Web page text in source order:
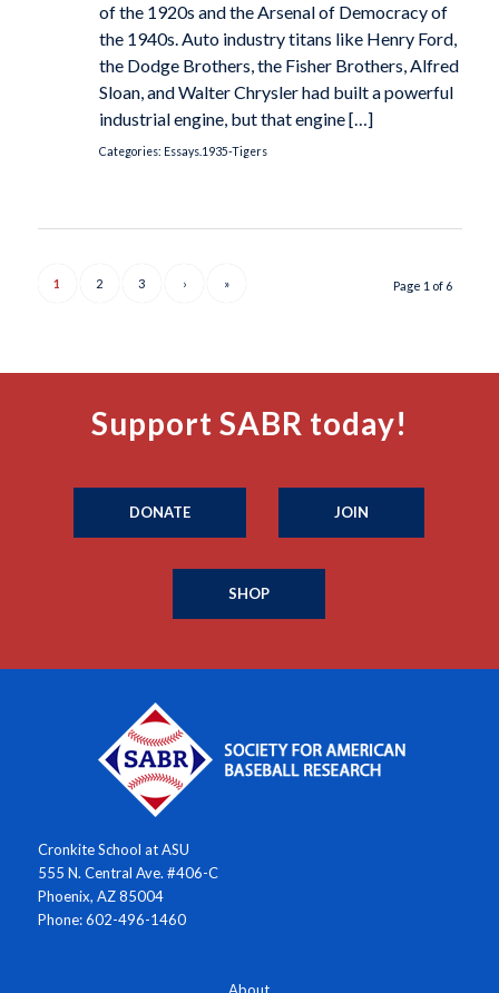
of the 1920s and the Arsenal of Democracy of
the 1940s. Auto industry titans like Henry Ford,
the Dodge Brothers, the Fisher Brothers, Alfred
Sloan, and Walter Chrysler had built a powerful
industrial engine, but that engine […]
Categories: Essays.1935-Tigers
Page 1 of 6
1 2 3 › »
Support SABR today!
DONATE JOIN
SHOP
Cronkite School at ASU
555 N. Central Ave. #406-C
Phoenix, AZ 85004
Phone: 602-496-1460